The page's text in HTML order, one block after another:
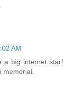
AM
a big internet star!
memorial.